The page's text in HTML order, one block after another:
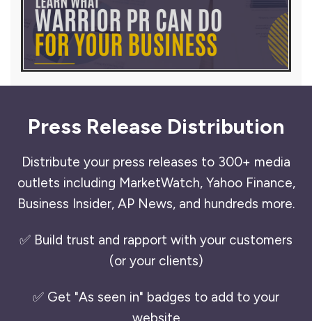
Press Release Distribution
Distribute your press releases to 300+ media
outlets including MarketWatch, Yahoo Finance,
Business Insider, AP News, and hundreds more.
✅ Build trust and rapport with your customers
(or your clients)
✅ Get "As seen in" badges to add to your